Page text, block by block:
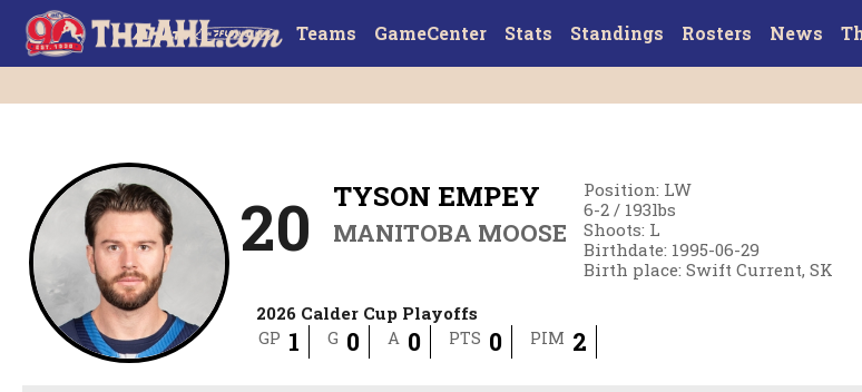
Teams GameCenter Stats Standings Rosters News
20 TYSON EMPEY
MANITOBA MOOSE
Position: LW
6-2 / 193lbs
Shoots: L
Birthdate: 1995-06-29
Birth place:Swift Current, SK
2026 Calder Cup Playoffs
GP 1 G 0 A 0 PTS 0 PIM 2